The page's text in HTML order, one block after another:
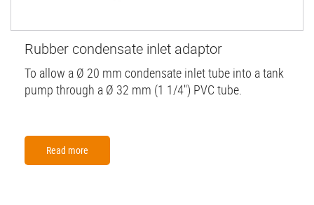
Rubber condensate inlet adaptor
To allow a Ø 20 mm condensate inlet tube into a tank
pump through a Ø 32 mm (1 1/4'') PVC tube.
Read more